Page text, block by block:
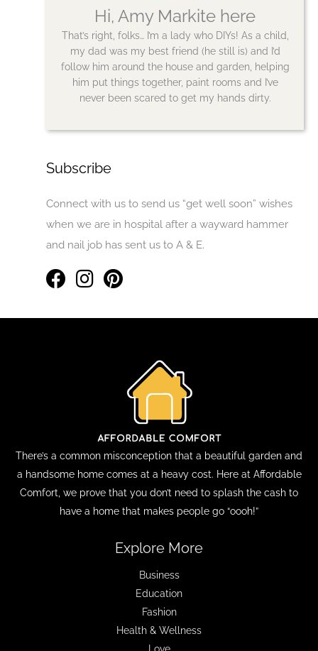
Hi, Amy Markite here
That’s right, folks… I’m a lady who DIYs! As a child,
my dad was my best friend (he still is) and I’d
follow him around the house and garden, helping
him put things together, paint rooms and I’ve
never been scared to get my hands dirty.
Subscribe
Connect with us to send us “get well soon” wishes
when we are in hospital after a wayward hammer
and nail job has sent us to A & E.
There’s a common misconception that a beautiful garden and
a handsome home comes at a heavy cost. Here at Affordable
Comfort, we prove that you don’t need to splash the cash to
have a home that makes people go “oooh!”
Explore More
Business
Education
Fashion
Health & Wellness